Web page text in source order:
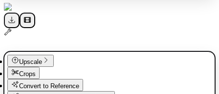
Upscale
Crops
Convert to Reference